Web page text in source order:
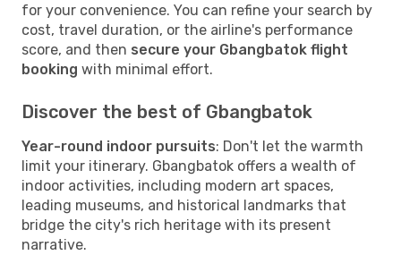
for your convenience. You can refine your search by
cost, travel duration, or the airline's performance
score, and then secure your Gbangbatok flight
booking with minimal effort.
Discover the best of Gbangbatok
Year-round indoor pursuits: Don't let the warmth
limit your itinerary. Gbangbatok offers a wealth of
indoor activities, including modern art spaces,
leading museums, and historical landmarks that
bridge the city's rich heritage with its present
narrative.